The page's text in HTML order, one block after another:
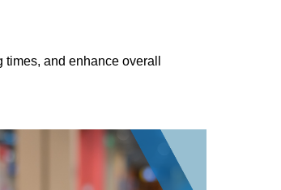
and enhance overall